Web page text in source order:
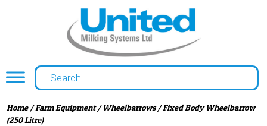
Home/Farm Equipment/Wheelbarrows/ Fixed Body Wheelbarrow
(250 Litre)